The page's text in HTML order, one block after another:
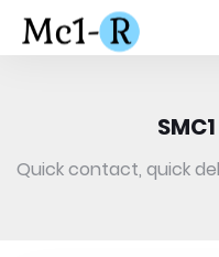
Quick contact, quick